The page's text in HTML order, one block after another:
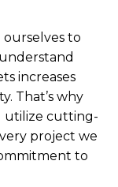
ourselves to
increases
That’s why
utilize cutting-
project we
to